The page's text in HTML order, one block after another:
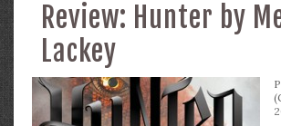
Review: Hunter by
Lackey